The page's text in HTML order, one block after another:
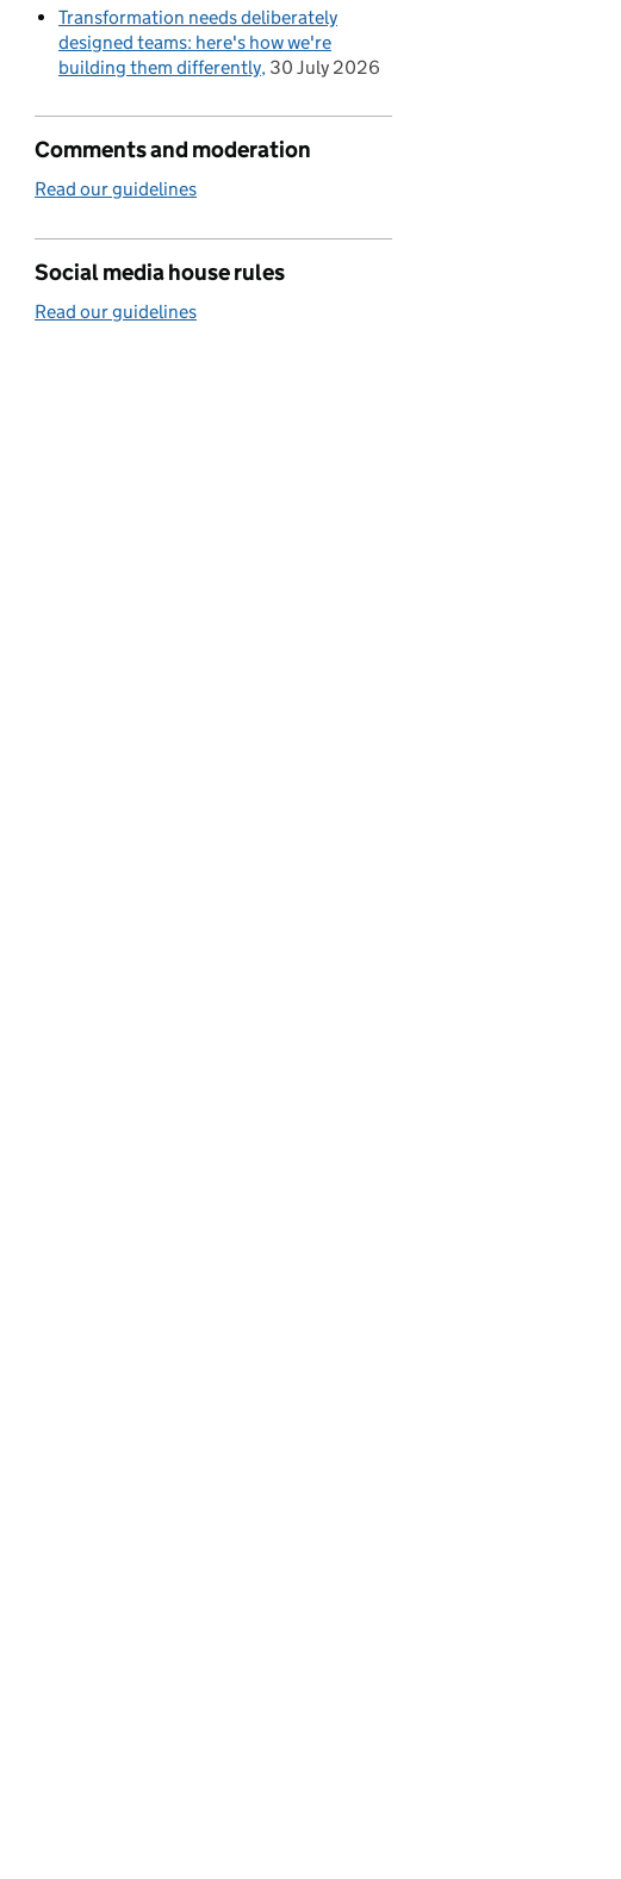
Transformation needs deliberately
designed teams: here's how we're
building them differently 30 July 2026
Comments and moderation
Read our guidelines
Social media house rules
Read our guidelines